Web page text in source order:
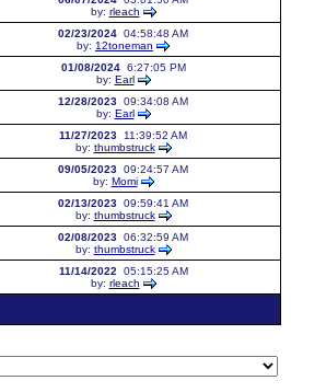
by: rleach
02/23/2024 04:58:48 AM
by: 12toneman
01/08/20246:27:05 PM
by: Earl
12/28/2023 09:34:08 AM
by: Earl
11/27/2023 11:39:52 AM
by: thumbstruck
09/05/2023 09:24:57 AM
by: Momi
02/13/2023 09:59:41 AM
by: thumbstruck
02/08/2023 06:32:59 AM
by: thumbstruck
11/14/2022 05:15:25 AM
by: rleach